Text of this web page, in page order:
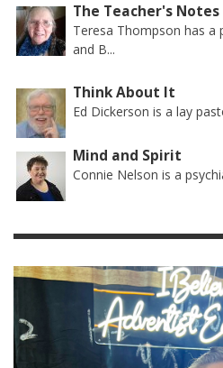
The Teacher's Notes
Teresa Thompson has a
and B...
Think About It
Ed Dickerson is a lay
Mind and Spirit
Connie Nelson is a